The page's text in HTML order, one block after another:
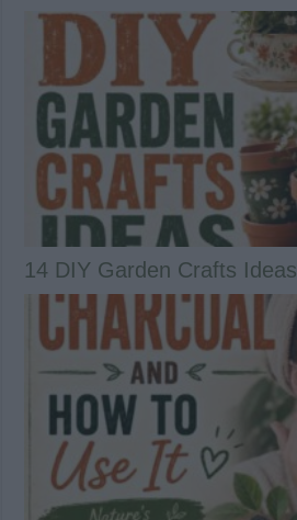
14 DIY Garden Crafts Ideas